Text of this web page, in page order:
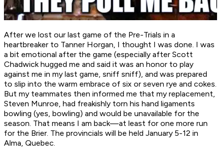
After we lost our last game of the Pre-Trials in a
heartbreaker to Tanner Horgan, I thought I was done. I was
a bit emotional after the game (especially after Scott
Chadwick hugged me and said it was an honor to play
against me in my last game, sniff sniff), and was prepared
to slip into the warm embrace of six or seven rye and cokes.
But my teammates then informed me that my replacement,
Steven Munroe, had freakishly torn his hand ligaments
bowling (yes, bowling) and would be unavailable for the
season. That means I am back—at least for one more run
for the Brier. The provincials will be held January 5-12 in
Alma, Quebec.